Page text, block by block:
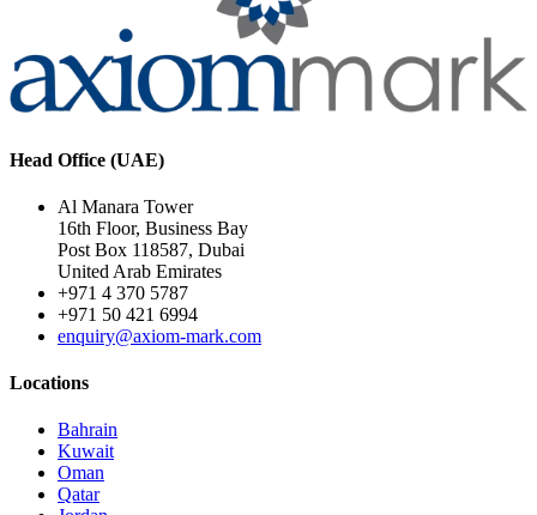
Head Office (UAE)
Al Manara Tower
16th Floor, Business Bay
Post Box 118587, Dubai
United Arab Emirates
+971 4 370 5787
+971 50 421 6994
enquiry@axiom-mark.com
Locations
Bahrain
Kuwait
Oman
Qatar